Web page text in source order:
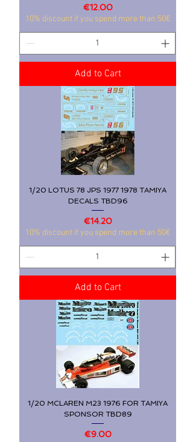
Price
€12.00
10% discount if you spend more than 50€
Add to Cart
1/20 LOTUS 78 JPS 1977 1978 TAMIYA
DECALS TBD96
Price
€14.20
10% discount if you spend more than 50€
Add to Cart
1/20 MCLAREN M23 1976 FOR TAMIYA
SPONSOR TBD89
Price
€9.00